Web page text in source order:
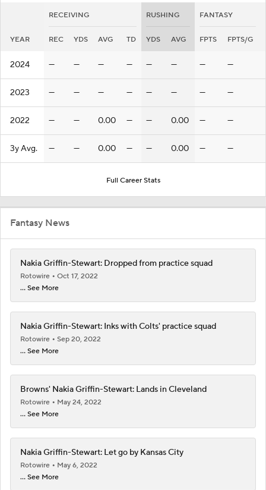
RECEIVING RUSHING FANTASY
YEAR REC YDS AVG TD YDS AVG FPTS FPTS/G
2024 — — — — — — — —
2023 — — — — — — — —
2022 — — 0.00 — — 0.00 — —
3y Avg. — — 0.00 — — 0.00 — —
Full Career Stats
Fantasy News
Nakia Griffin-Stewart: Dropped from practice squad
Rotowire
Oct 17, 2022
... See More
Nakia Griffin-Stewart: Inks with Colts' practice squad
Rotowire
Sep 20, 2022
... See More
Browns' Nakia Griffin-Stewart: Lands in Cleveland
Rotowire
May 24, 2022
... See More
Nakia Griffin-Stewart: Let go by Kansas City
Rotowire
May 6, 2022
... See More